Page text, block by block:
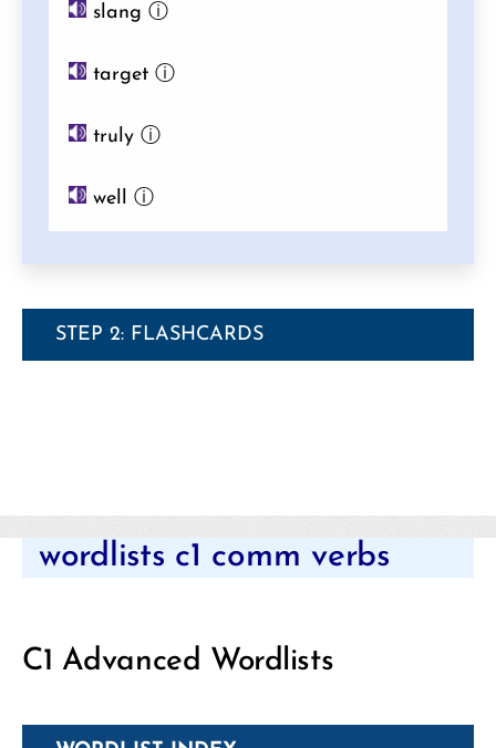
slang ⓘ
targetⓘ
trulyⓘ
well ⓘ
STEP 2: FLASHCARDS
Categories
wordlists c1 comm verbs
C1 Advanced Wordlists